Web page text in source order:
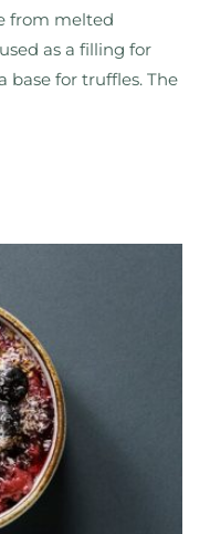
from melted
as a filling for
base for truffles. The